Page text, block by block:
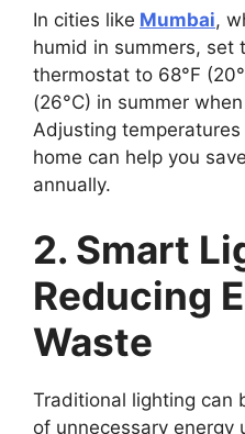
In cities like Mumbai,
humid in summers, set
thermostat to 68°F
(26°C) in summer
Adjusting temperatures
home can help you
annually.
2. Smart
Reducing
Waste
Traditional lighting can
of unnecessary energy